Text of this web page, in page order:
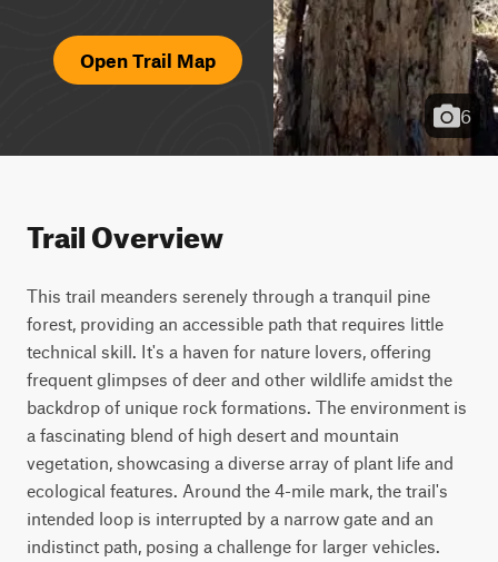
Open Trail Map
6
Trail Overview
This trail meanders serenely through a tranquil pine
forest, providing an accessible path that requires little
technical skill. It's a haven for nature lovers, offering
frequent glimpses of deer and other wildlife amidst the
backdrop of unique rock formations. The environment is
a fascinating blend of high desert and mountain
vegetation, showcasing a diverse array of plant life and
ecological features. Around the 4-mile mark, the trail's
intended loop is interrupted by a narrow gate and an
indistinct path, posing a challenge for larger vehicles.